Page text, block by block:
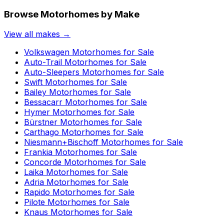
Browse Motorhomes by Make
View all makes →
Volkswagen Motorhomes for Sale
Auto-Trail Motorhomes for Sale
Auto-Sleepers Motorhomes for Sale
Swift Motorhomes for Sale
Bailey Motorhomes for Sale
Bessacarr Motorhomes for Sale
Hymer Motorhomes for Sale
Bürstner Motorhomes for Sale
Carthago Motorhomes for Sale
Niesmann+Bischoff Motorhomes for Sale
Frankia Motorhomes for Sale
Concorde Motorhomes for Sale
Laika Motorhomes for Sale
Adria Motorhomes for Sale
Rapido Motorhomes for Sale
Pilote Motorhomes for Sale
Knaus Motorhomes for Sale